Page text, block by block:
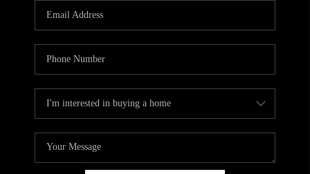
CAREERS
ABOUT PLACE
TOP AREAS
BLOG